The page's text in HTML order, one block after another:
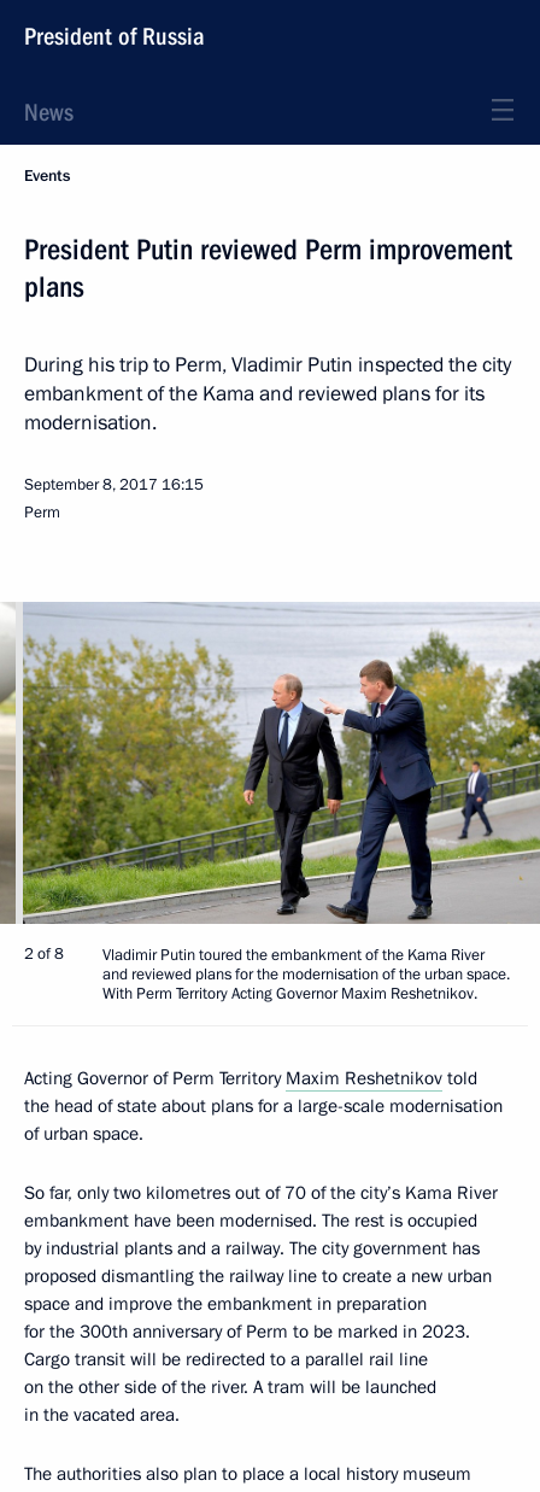
President of Russia
News
Events
President Putin reviewed Perm improvement
plans
During his trip to Perm, Vladimir Putin inspected the city
embankment of the Kama and reviewed plans for its
modernisation.
September 8, 2017 16:15
Perm
2 of 8
Vladimir Putin toured the embankment of the Kama River
and reviewed plans for the modernisation of the urban space.
With Perm Territory Acting Governor Maxim Reshetnikov.
Acting Governor of Perm Territory Maxim Reshetnikov told
the head of state about plans for a large-scale modernisation
of urban space.
So far, only two kilometres out of 70 of the city’s Kama River
embankment have been modernised. The rest is occupied
by industrial plants and a railway. The city government has
proposed dismantling the railway line to create a new urban
space and improve the embankment in preparation
for the 300th anniversary of Perm to be marked in 2023.
Cargo transit will be redirected to a parallel rail line
on the other side of the river. A tram will be launched
in the vacated area.
The authorities also plan to place a local history museum